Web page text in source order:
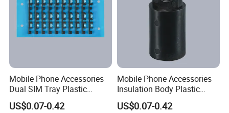
Mobile Phone Accessories
Dual SIM Tray Plastic
Injection Moulding
US$0.07-0.42
Mobile Phone Accessories
Insulation Body Plastic
Injection Moulding
US$0.07-0.42